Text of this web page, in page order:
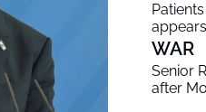
WAR
Senior
after